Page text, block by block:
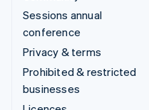
Sessions annual
conference
Privacy & terms
Prohibited & restricted
businesses